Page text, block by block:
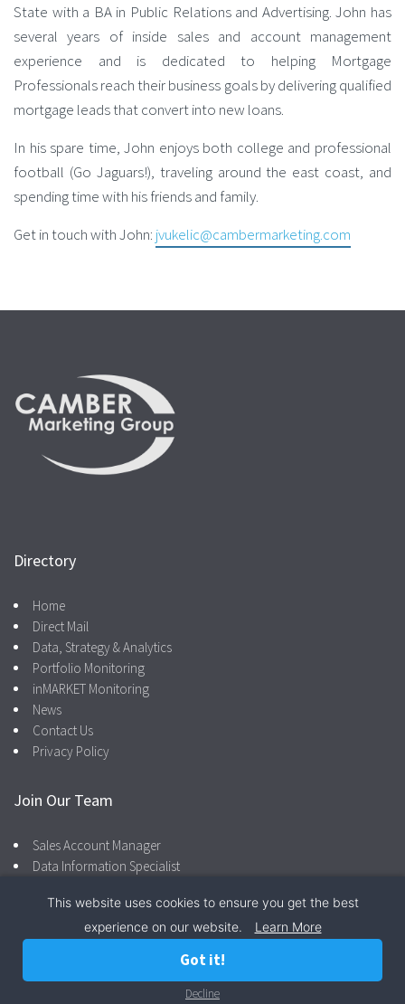
State with a BA in Public Relations and Advertising. John has
several years of inside sales and account management
experience and is dedicated to helping Mortgage
Professionals reach their business goals by delivering qualified
mortgage leads that convert into new loans.
In his spare time, John enjoys both college and professional
football (Go Jaguars!), traveling around the east coast, and
spending time with his friends and family.
Get in touch with John: jvukelic@cambermarketing.com
Directory
Home
Direct Mail
Data, Strategy & Analytics
Portfolio Monitoring
inMARKET Monitoring
News
Contact Us
Privacy Policy
Join Our Team
Sales Account Manager
Data Information Specialist
Facebook LinkedIn 866.287.4600 Privacy Policy
Privacy Policy
This website uses cookies to ensure you get the best
experience on our website.
Learn More
Got it!
Decline
Call Now